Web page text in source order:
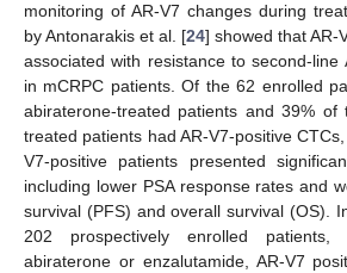
monitoring of AR-V7 changes during
by Antonarakis et al. [24] showed that AR-
associated with resistance to second-line
in mCRPC patients. Of the 62 enrolled
abiraterone-treated patients and 39% of
treated patients had AR-V7-positive
V7-positive patients presented
including lower PSA response rates and
survival (PFS) and overall survival (OS).
202 prospectively enrolled
abiraterone or enzalutamide, AR-V7